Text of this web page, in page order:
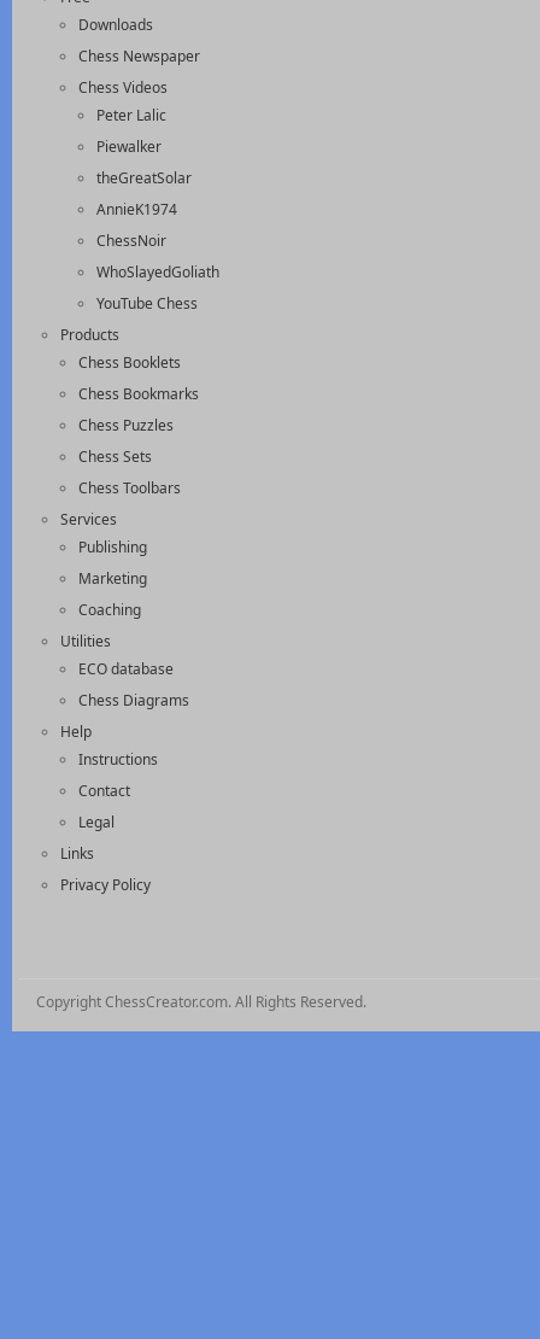
Downloads
Chess Newspaper
Chess Videos
Peter Lalic
Piewalker
theGreatSolar
AnnieK1974
ChessNoir
WhoSlayedGoliath
YouTube Chess
Products
Chess Booklets
Chess Bookmarks
Chess Puzzles
Chess Sets
Chess Toolbars
Services
Publishing
Marketing
Coaching
Utilities
ECO database
Chess Diagrams
Help
Instructions
Contact
Legal
Links
Privacy Policy
Copyright ChessCreator.com. All Rights Reserved.